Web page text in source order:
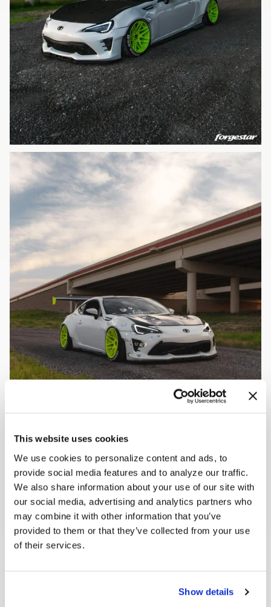
This website uses cookies
We use cookies to personalize content and ads, to
provide social media features and to analyze our traffic.
We also share information about your use of our site with
our social media, advertising and analytics partners who
may combine it with other information that you’ve
provided to them or that they’ve collected from your use
of their services.
Show details